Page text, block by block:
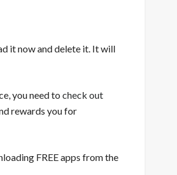
it now and delete it. It will
you need to check out
rewards you for
FREE apps from the